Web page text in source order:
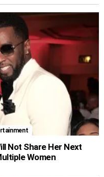
Not Share Her Next
Women